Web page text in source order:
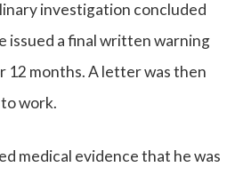
investigation concluded
issued a final written warning
12 months. A letter was then
work.
medical evidence that he was